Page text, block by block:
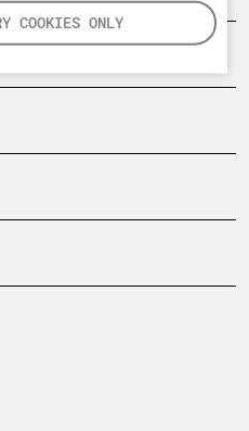
COOKIES ONLY